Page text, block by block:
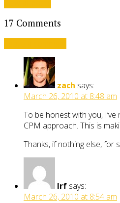
17 Comments
zach says:
March 26, 2010 at 8:48 am
To be honest with you,
CPM approach. This is
Thanks, if nothing else, for
Irf says:
March 26, 2010 at 8:54 am